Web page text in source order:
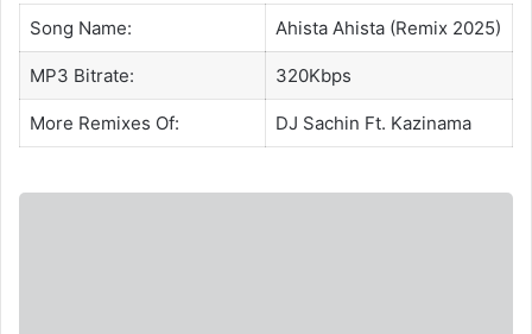
Song Name: Ahista Ahista (Remix 2025)
MP3 Bitrate: 320Kbps
More Remixes Of: DJ Sachin Ft. Kazinama